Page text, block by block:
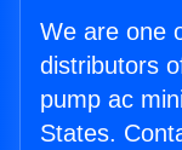
We are one
distributors
pump ac
States.